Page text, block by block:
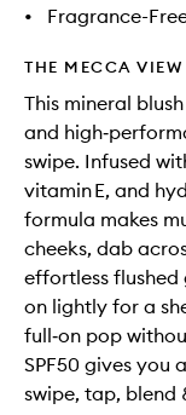
•
Fragrance-
THE MECCA VIEW
This mineral
and
swipe. Infused
vitamin E, and
formula makes
cheeks, dab
effortless
on lightly for a
full‑on pop
SPF50 gives you
swipe, tap, blend